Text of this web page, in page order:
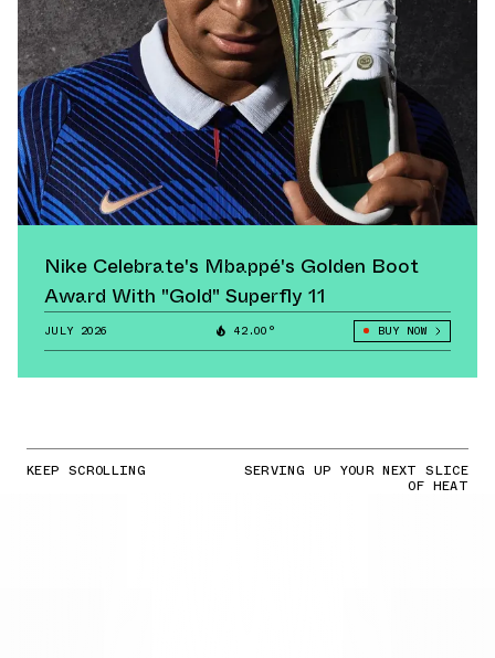
Nike Celebrate's Mbappé's Golden Boot
Award With "Gold" Superfly 11
JULY 2026 42.00° BUY NOW
KEEP SCROLLING SERVING UP YOUR NEXT SLICE
OF HEAT